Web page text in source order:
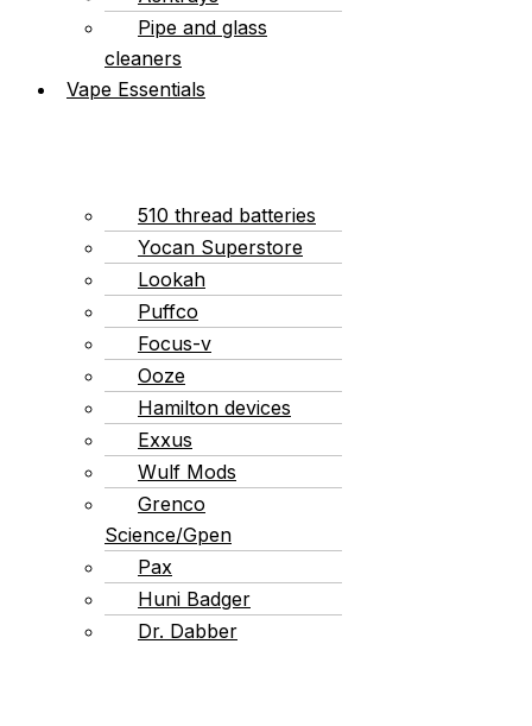
Pipe and glass
cleaners
Vape Essentials
510 thread batteries
Yocan Superstore
Lookah
Puffco
Focus-v
Ooze
Hamilton devices
Exxus
Wulf Mods
Grenco
Science/Gpen
Pax
Huni Badger
Dr. Dabber